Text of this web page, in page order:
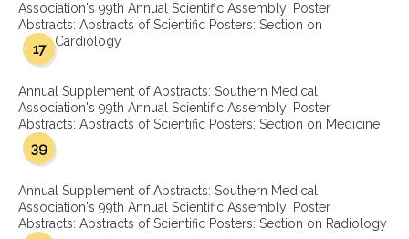
Association's 99th Annual Scientific Assembly: Poster
Abstracts: Abstracts of Scientific Posters: Section on
Cardiology
17
Annual Supplement of Abstracts: Southern Medical
Association's 99th Annual Scientific Assembly: Poster
Abstracts: Abstracts of Scientific Posters: Section on Medicine
39
Annual Supplement of Abstracts: Southern Medical
Association's 99th Annual Scientific Assembly: Poster
Abstracts: Abstracts of Scientific Posters: Section on Radiology